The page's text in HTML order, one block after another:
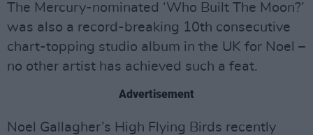
The Mercury-nominated ‘Who Built The Moon?’
was also a record-breaking 10th consecutive
chart-topping studio album in the UK for Noel –
no other artist has achieved such a feat.
Advertisement
Noel Gallagher’s High Flying Birds recently